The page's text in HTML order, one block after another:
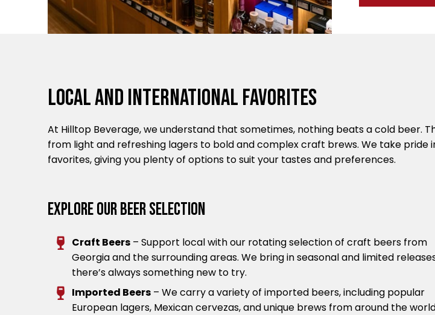
Local And International Favorites
At Hilltop Beverage, we understand that sometimes, nothing beats a cold beer.
from light and refreshing lagers to bold and complex craft brews. We take
favorites, giving you plenty of options to suit your tastes and preferences.
Explore Our Beer Selection
Craft Beers – Support local with our rotating selection of craft beers from
Georgia and the surrounding areas. We bring in seasonal and limited
there’s always something new to try.
Imported Beers – We carry a variety of imported beers, including popular
European lagers, Mexican cervezas, and unique brews from around the